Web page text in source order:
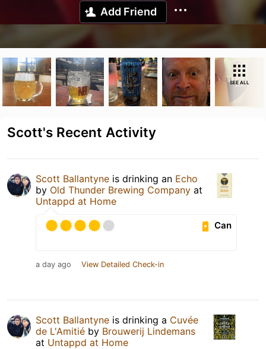
Add Friend
SEE ALL
Scott's Recent Activity
Scott Ballantyne is drinking an Echo
by Old Thunder Brewing Company at
Untappd at Home
Can
a day ago View Detailed Check-in
Scott Ballantyne is drinking a Cuvée
de L'Amitié by Brouwerij Lindemans
at Untappd at Home